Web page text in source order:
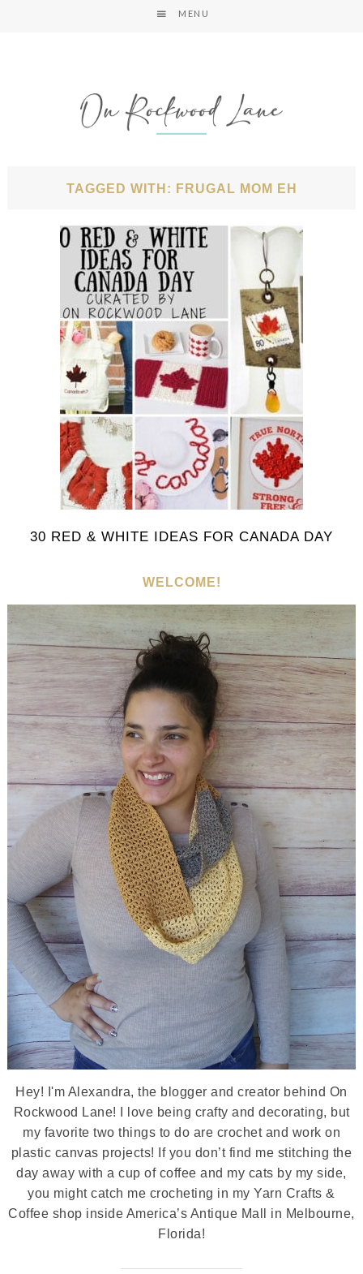
MENU
TAGGED WITH: FRUGAL MOM EH
30 RED & WHITE IDEAS FOR CANADA DAY
WELCOME!
Hey! I'm Alexandra, the blogger and creator behind On
Rockwood Lane! I love being crafty and decorating, but
my favorite two things to do are crochet and work on
plastic canvas projects! If you don’t find me stitching the
day away with a cup of coffee and my cats by my side,
you might catch me crocheting in my Yarn Crafts &
Coffee shop inside America’s Antique Mall in Melbourne,
Florida!